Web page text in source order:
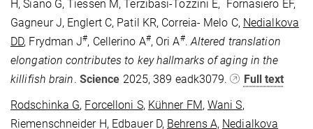
H, Siano G, Tiessen M, Terzibasi-Tozzini E, Fornasiero EF,
Gagneur J, Englert C, Patil KR, Correia- Melo C, Nedialkova
DD, Frydman J#, Cellerino A#, Ori A#.Altered translation
elongation contributes to key hallmarks of aging in the
killifish brain. Science 2025, 389 eadk3079.
Full text
Rodschinka G, Forcelloni S, Kühner FM, Wani S,
Riemenschneider H, Edbauer D, Behrens A, Nedialkova